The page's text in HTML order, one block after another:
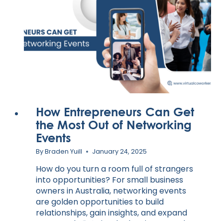
How Entrepreneurs Can Get
the Most Out of Networking
Events
ByBraden Yuill January 24, 2025
How do you turn a room full of strangers
into opportunities? For small business
owners in Australia, networking events
are golden opportunities to build
relationships, gain insights, and expand